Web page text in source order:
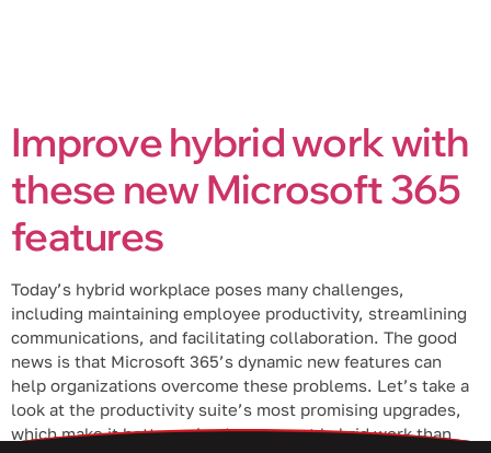
Improve hybrid work with
these new Microsoft 365
features
Today’s hybrid workplace poses many challenges,
including maintaining employee productivity, streamlining
communications, and facilitating collaboration. The good
news is that Microsoft 365’s dynamic new features can
help organizations overcome these problems. Let’s take a
look at the productivity suite’s most promising upgrades,
which make it better poised to support hybrid work than